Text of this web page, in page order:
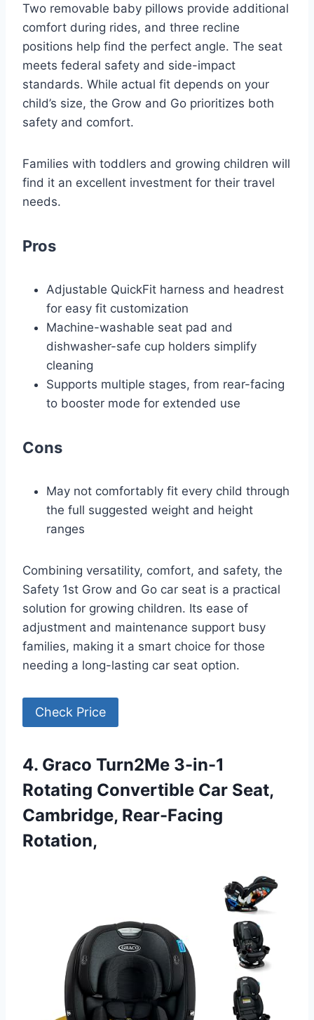
Two removable baby pillows provide additional
comfort during rides, and three recline
positions help find the perfect angle. The seat
meets federal safety and side-impact
standards. While actual fit depends on your
child’s size, the Grow and Go prioritizes both
safety and comfort.
Families with toddlers and growing children will
find it an excellent investment for their travel
needs.
Pros
Adjustable QuickFit harness and headrest
for easy fit customization
Machine-washable seat pad and
dishwasher-safe cup holders simplify
cleaning
Supports multiple stages, from rear-facing
to booster mode for extended use
Cons
May not comfortably fit every child through
the full suggested weight and height
ranges
Combining versatility, comfort, and safety, the
Safety 1st Grow and Go car seat is a practical
solution for growing children. Its ease of
adjustment and maintenance support busy
families, making it a smart choice for those
needing a long-lasting car seat option.
Check Price
4. Graco Turn2Me 3-in-1
Rotating Convertible Car Seat,
Cambridge, Rear-Facing
Rotation,